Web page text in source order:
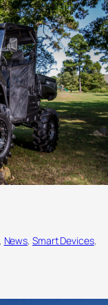
News, Smart Devices